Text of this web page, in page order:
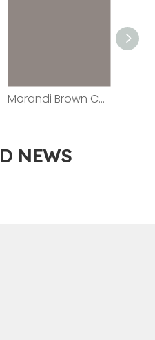
Morandi Brown Cabinet YG2102
NEWS